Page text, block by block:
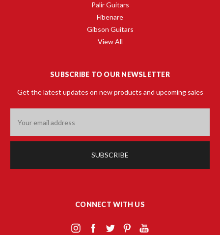
Palir Guitars
Fibenare
Gibson Guitars
View All
SUBSCRIBE TO OUR NEWSLETTER
Get the latest updates on new products and upcoming sales
Address
CONNECT WITH US